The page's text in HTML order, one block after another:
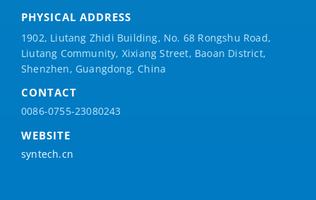
PHYSICAL ADDRESS
1902, Liutang Zhidi Building, No. 68 Rongshu Road,
Liutang Community, Xixiang Street, Baoan District,
Shenzhen, Guangdong, China
CONTACT
0086-0755-23080243
WEBSITE
syntech.cn